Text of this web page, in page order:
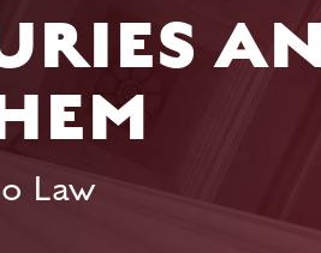
Law